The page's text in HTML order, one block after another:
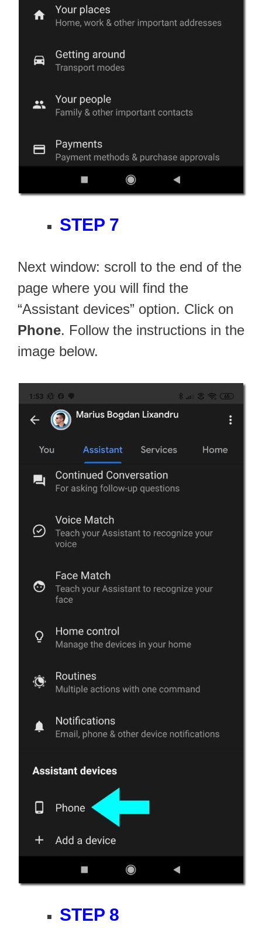
STEP 7
Next window: scroll to the end of the
page where you will find the
“Assistant devices” option. Click on
Phone. Follow the instructions in the
image below.
STEP 8